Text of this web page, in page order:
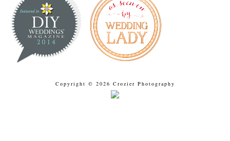
Copyright © 2026 Crozier Photography